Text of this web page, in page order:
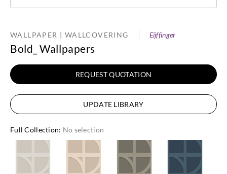
WALLPAPER | WALLCOVERING Eijffinger
Bold_ Wallpapers
REQUEST QUOTATION
UPDATE LIBRARY
Full Collection: No selection